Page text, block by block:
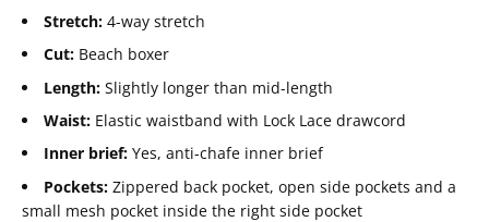
Stretch: 4-way stretch
Cut: Beach boxer
Length: Slightly longer than mid-length
Waist: Elastic waistband with Lock Lace drawcord
Inner brief: Yes, anti-chafe inner brief
Pockets: Zippered back pocket, open side pockets and a
small mesh pocket inside the right side pocket